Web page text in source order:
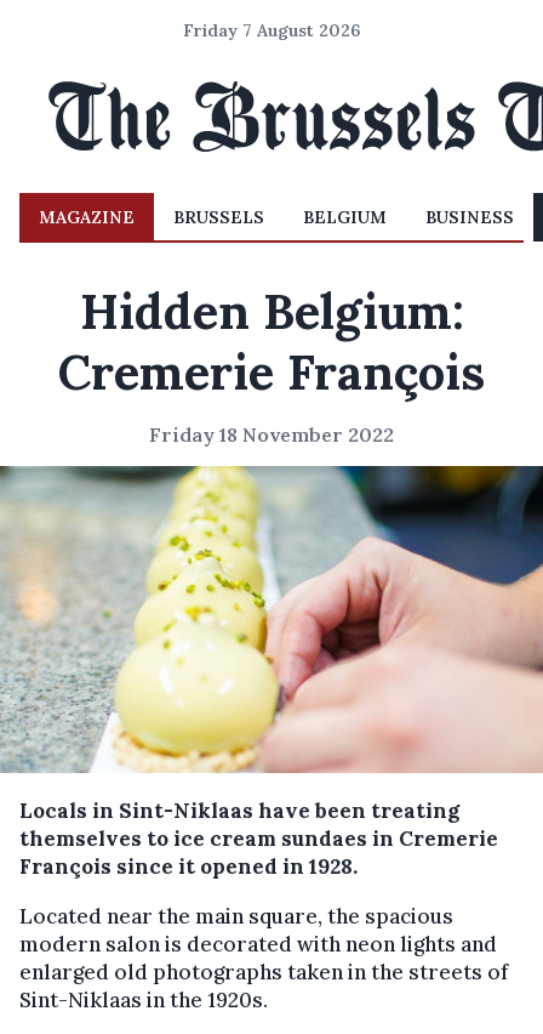
Friday 7 August 2026
MAGAZINE BRUSSELS BELGIUM BUSINESS
Hidden Belgium:
Cremerie François
Friday 18 November 2022
Locals in Sint-Niklaas have been treating
themselves to ice cream sundaes in Cremerie
François since it opened in 1928.
Located near the main square, the spacious
modern salon is decorated with neon lights and
enlarged old photographs taken in the streets of
Sint-Niklaas in the 1920s.